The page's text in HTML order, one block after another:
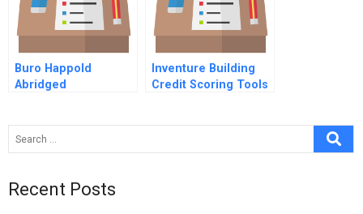
Buro Happold
Abridged
Inventure Building
Credit Scoring Tools
Recent Posts